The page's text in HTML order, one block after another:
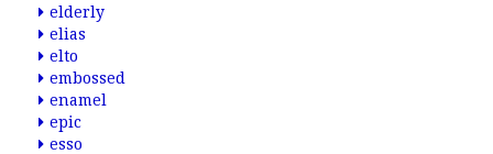
elderly
elias
elto
embossed
enamel
epic
esso